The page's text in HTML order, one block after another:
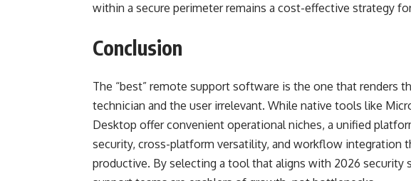
within a secure perimeter remains a cost-effective strategy
Conclusion
The “best” remote support software is the one that renders
technician and the user irrelevant. While native tools like
Desktop offer convenient operational niches, a unified
security, cross-platform versatility, and workflow integration
productive. By selecting a tool that aligns with 2026 security